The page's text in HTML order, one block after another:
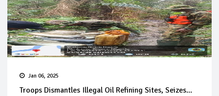
Jan 06, 2025
Troops Dismantles Illegal Oil Refining Sites, Seizes...